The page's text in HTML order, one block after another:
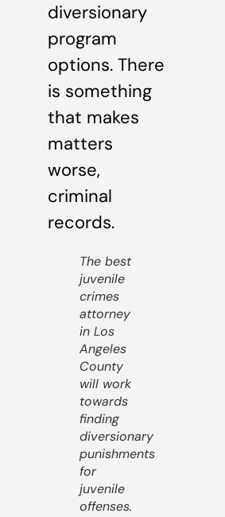
diversionary
program
options. There
is something
that makes
matters
worse,
criminal
records.
The best
juvenile
crimes
attorney
in Los
Angeles
County
will work
towards
finding
diversionary
punishments
for
juvenile
offenses.